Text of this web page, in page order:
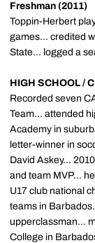
Freshman (2011)
Toppin-Herbert
games... credited
State... logged a
HIGH SCHOOL /
Recorded seven
Team... attended
Academy in
letter-winner in
David Askey...
and team MVP...
U17 club national
teams in
upperclassman...
College in